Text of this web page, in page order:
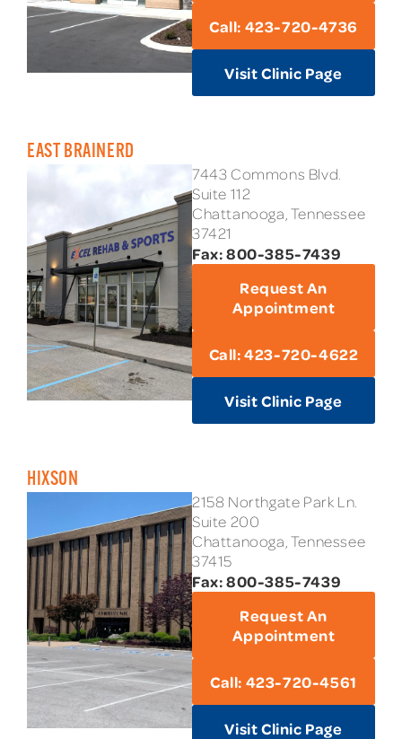
Call: 423-720-4736
Visit Clinic Page
EAST BRAINERD
7443 Commons Blvd.
Suite 112
Chattanooga, Tennessee
37421
Fax: 800-385-7439
Request An
Appointment
Call: 423-720-4622
Visit Clinic Page
HIXSON
2158 Northgate Park Ln.
Suite 200
Chattanooga, Tennessee
37415
Fax: 800-385-7439
Request An
Appointment
Call: 423-720-4561
Visit Clinic Page